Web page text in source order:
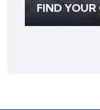
FIND YOUR